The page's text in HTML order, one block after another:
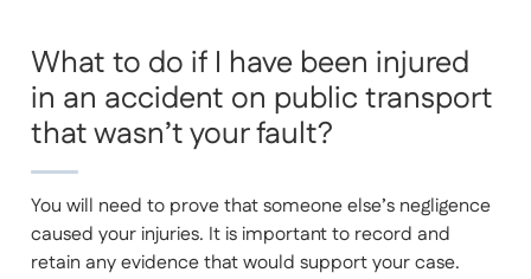
What to do if I have been injured
in an accident on public transport
that wasn’t your fault?
You will need to prove that someone else’s negligence
caused your injuries. It is important to record and
retain any evidence that would support your case.